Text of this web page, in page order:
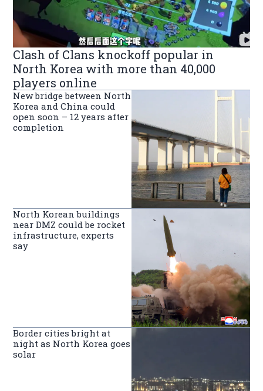
Clash of Clans knockoff popular in
North Korea with more than 40,000
players online
New bridge between North
Korea and China could
open soon – 12 years after
completion
North Korean buildings
near DMZ could be rocket
infrastructure, experts
say
Border cities bright at
night as North Korea goes
solar